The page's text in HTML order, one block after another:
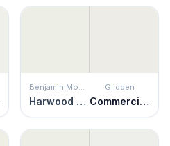
Benjamin Moore
Harwood Putty
Glidden
Commercial White